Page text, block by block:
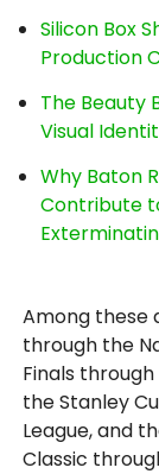
Silicon Box
Production
The Beauty
Visual
Why Baton
Contribute
Among these
through the
Finals
the Stanley
League, and
Classic